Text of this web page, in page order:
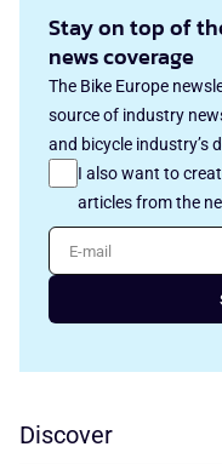
Stay on top of
news coverage
The Bike Europe
source of industry
and bicycle industry’s
I also want to
articles from the
E-mail
Discover